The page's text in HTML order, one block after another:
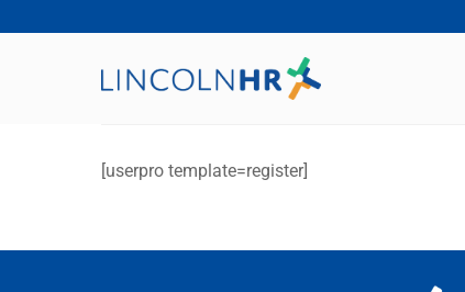
to
[userpro template=register]